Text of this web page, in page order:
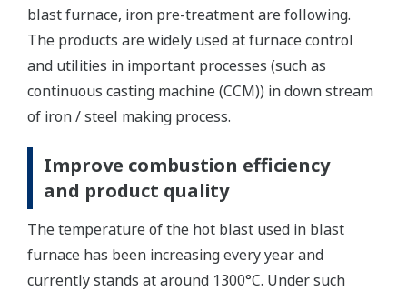
blast furnace, iron pre-treatment are following.
The products are widely used at furnace control
and utilities in important processes (such as
continuous casting machine (CCM)) in down stream
of iron / steel making process.
Improve combustion efficiency
and product quality
The temperature of the hot blast used in blast
furnace has been increasing every year and
currently stands at around 1300°C. Under such